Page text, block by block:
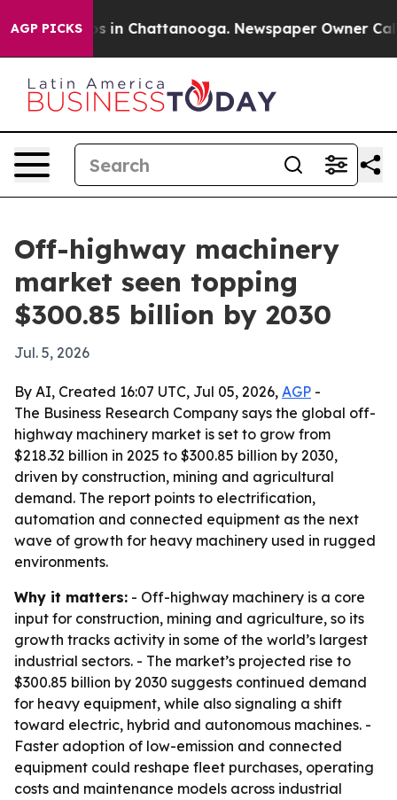
AGP PICKS
Chaos in Chattanooga. Newspaper Owner Calls
Off-highway machinery
market seen topping
$300.85 billion by 2030
Jul. 5, 2026
By AI, Created 16:07 UTC, Jul 05, 2026, AGP -
The Business Research Company says the global off-
highway machinery market is set to grow from
$218.32 billion in 2025 to $300.85 billion by 2030,
driven by construction, mining and agricultural
demand. The report points to electrification,
automation and connected equipment as the next
wave of growth for heavy machinery used in rugged
environments.
Why it matters: - Off-highway machinery is a core
input for construction, mining and agriculture, so its
growth tracks activity in some of the world’s largest
industrial sectors. - The market’s projected rise to
$300.85 billion by 2030 suggests continued demand
for heavy equipment, while also signaling a shift
toward electric, hybrid and autonomous machines. -
Faster adoption of low-emission and connected
equipment could reshape fleet purchases, operating
costs and maintenance models across industrial